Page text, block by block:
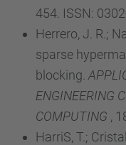
454. ISSN:
Herrero, J. R.;
sparse
blocking.
ENGINEERING
COMPUTING ,
HarriS, T.;